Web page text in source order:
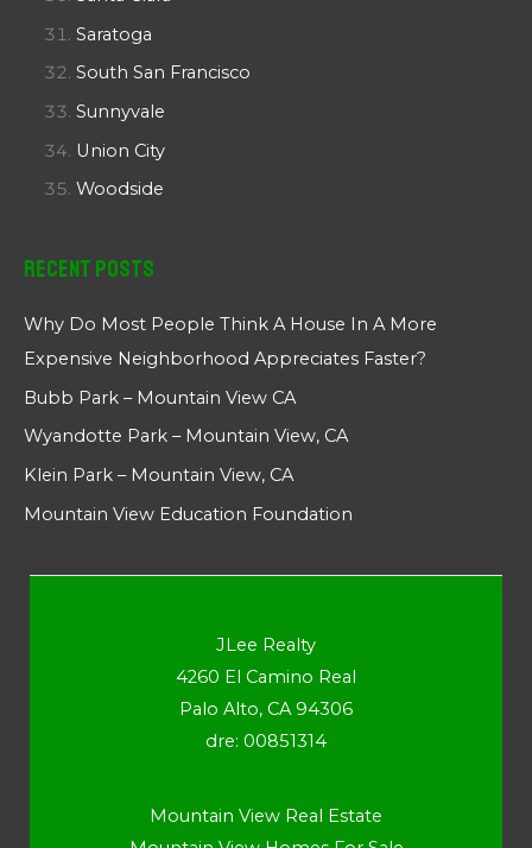
Saratoga
South San Francisco
Sunnyvale
Union City
Woodside
Recent Posts
Why Do Most People Think A House In A More
Expensive Neighborhood Appreciates Faster?
Bubb Park – Mountain View CA
Wyandotte Park – Mountain View, CA
Klein Park – Mountain View, CA
Mountain View Education Foundation
JLee Realty
4260 El Camino Real
Palo Alto, CA 94306
dre: 00851314
Mountain View Real Estate